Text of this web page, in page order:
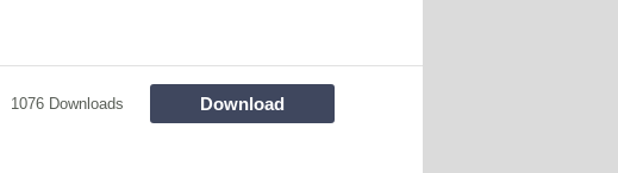
1076 Downloads Download